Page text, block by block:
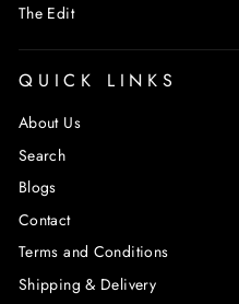
The Edit
QUICK LINKS
About Us
Search
Blogs
Contact
Terms and Conditions
Shipping & Delivery